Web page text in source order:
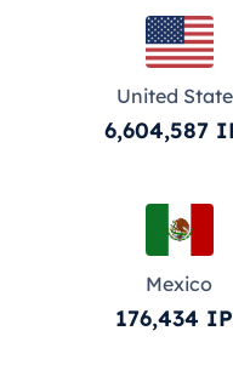
United
6,604,587
Mexico
176,434